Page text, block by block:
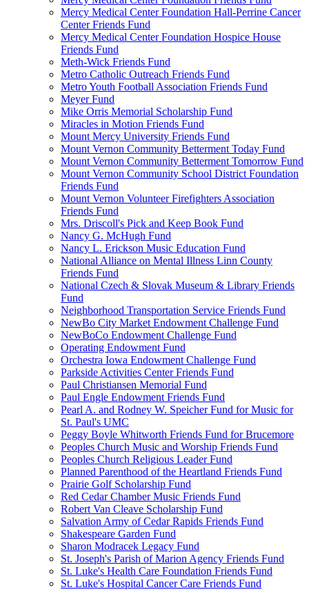
Mercy Medical Center Foundation Hall-Perrine Cancer
Center Friends Fund
Mercy Medical Center Foundation Hospice House
Friends Fund
Meth-Wick Friends Fund
Metro Catholic Outreach Friends Fund
Metro Youth Football Association Friends Fund
Meyer Fund
Mike Orris Memorial Scholarship Fund
Miracles in Motion Friends Fund
Mount Mercy University Friends Fund
Mount Vernon Community Betterment Today Fund
Mount Vernon Community Betterment Tomorrow Fund
Mount Vernon Community School District Foundation
Friends Fund
Mount Vernon Volunteer Firefighters Association
Friends Fund
Mrs. Driscoll's Pick and Keep Book Fund
Nancy G. McHugh Fund
Nancy L. Erickson Music Education Fund
National Alliance on Mental Illness Linn County
Friends Fund
National Czech & Slovak Museum & Library Friends
Fund
Neighborhood Transportation Service Friends Fund
NewBo City Market Endowment Challenge Fund
NewBoCo Endowment Challenge Fund
Operating Endowment Fund
Orchestra Iowa Endowment Challenge Fund
Parkside Activities Center Friends Fund
Paul Christiansen Memorial Fund
Paul Engle Endowment Friends Fund
Pearl A. and Rodney W. Speicher Fund for Music for
St. Paul's UMC
Peggy Boyle Whitworth Friends Fund for Brucemore
Peoples Church Music and Worship Friends Fund
Peoples Church Religious Leader Fund
Planned Parenthood of the Heartland Friends Fund
Prairie Golf Scholarship Fund
Red Cedar Chamber Music Friends Fund
Robert Van Cleave Scholarship Fund
Salvation Army of Cedar Rapids Friends Fund
Shakespeare Garden Fund
Sharon Modracek Legacy Fund
St. Joseph's Parish of Marion Agency Friends Fund
St. Luke's Health Care Foundation Friends Fund
St. Luke's Hospital Cancer Care Friends Fund